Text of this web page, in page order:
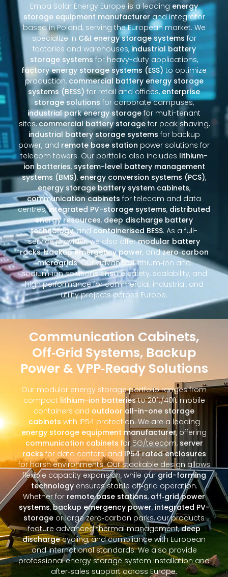
Empa Solar Energy Europe is a leading energy
storage equipment manufacturerand integrator
based in Poland, serving the European market. We
specialize in C&I energy storage systems for
factories and warehouses, industrial battery
storage systems for heavy-duty applications,
factory energy storage systems (ESS) to optimize
production, commercial battery energy storage
systems (BESS) for retail and offices,enterprise
storage solutions for corporate campuses,
industrial park energy storage for multi-tenant
sites,commercial battery storagefor peak shaving,
industrial battery storage systems for backup
power, and remote base station power solutions for
telecom towers. Our portfolio also includes lithium-
ion batteries, system-level battery management
systems (BMS), energy conversion systems (PCS),
energy storage battery system cabinets,
communication cabinets for telecom and data
centres,integrated PV-storage systems, distributed
energy resources, deep discharge battery
technology, and containerised BESS. As a full-
service provider, we also offermodular battery
racks,backup emergency power, andzero‑carbon
microgrids. Our advanced lithium‑ion and
sodium‑ion solutions ensure safety, scalability, and
high performance for commercial, industrial, and
utility projects across Europe.
Communication Cabinets,
Off‑Grid Systems, Backup
Power & VPP‑Ready Solutions
Our modular energy storage portfolio ranges from
compact lithium-ion batteriesto 20ft/40ft mobile
containers and outdoor all-in-one storage
cabinets with IP54 protection. We are a leading
energy storage equipment manufacturer, offering
communication cabinets for 5G/telecom, server
racksfor data centers, and IP54 rated enclosures
for harsh environments. Our stackable design allows
flexible capacity expansion, while ourgrid-forming
technologyensures stable off‑grid operation.
Whether for remote base stations, off‑grid power
systems,backup emergency power, integrated PV-
storage or large zero‑carbon parks, our products
feature advanced thermal management,deep
dischargecycling, and compliance with European
and international standards. We also provide
professional energy storage system installation and
after‑sales support across Europe.